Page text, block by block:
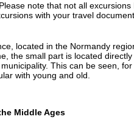
note that not all
with your travel
located in the Normandy
the small part is located
This can be seen,
with young and old.
Middle Ages